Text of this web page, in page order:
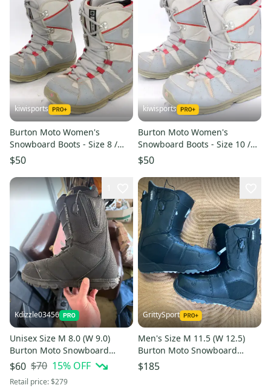
kiwisports
Burton Moto Women's
Snowboard Boots - Size 8 /
Mondo 25 Used
$50
kiwisports
Burton Moto Women's
Snowboard Boots - Size 10 /
Mondo 27 Used
$50
Kdizzle03456
Unisex Size M 8.0 (W 9.0)
Burton Moto Snowboard
Boots Soft Flex All Mountain
(Used)
$60 $70 15% OFF
Retail price:$279
GrittySport
Men's Size M 11.5 (W 12.5)
Burton Moto Snowboard
Boots (New)
$185